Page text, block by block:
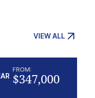
VIEW ALL
FROM:
$347,000